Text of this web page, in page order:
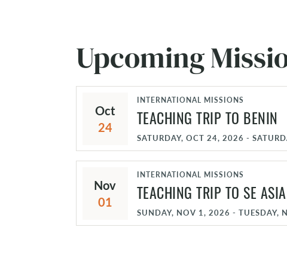
Upcoming
Oct
24
INTERNATIONAL MISSIONS
TEACHING TRIP TO BENIN
SATURDAY, OCT 24, 2026 -
Nov
01
INTERNATIONAL MISSIONS
TEACHING TRIP TO SE ASIA
SUNDAY, NOV 1, 2026 - TUESDAY,